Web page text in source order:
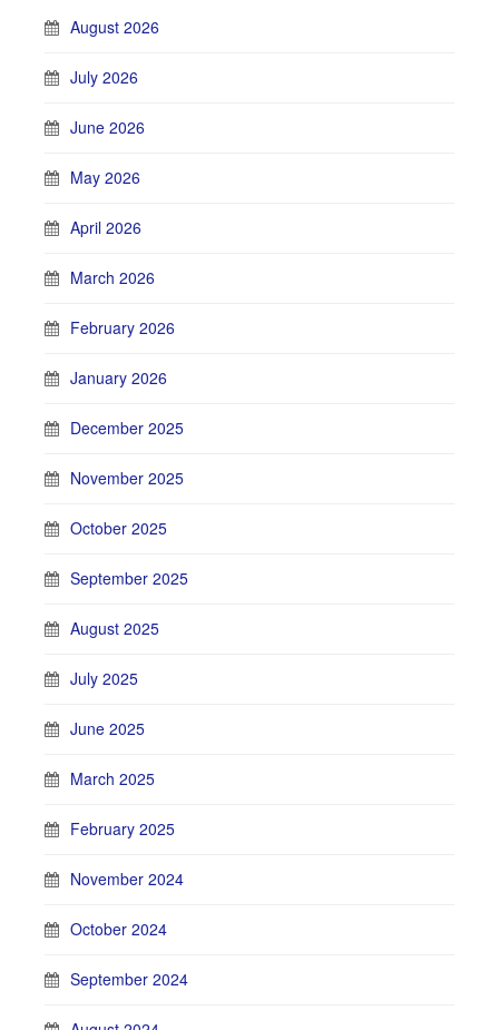
August 2026
July 2026
June 2026
May 2026
April 2026
March 2026
February 2026
January 2026
December 2025
November 2025
October 2025
September 2025
August 2025
July 2025
June 2025
March 2025
February 2025
November 2024
October 2024
September 2024